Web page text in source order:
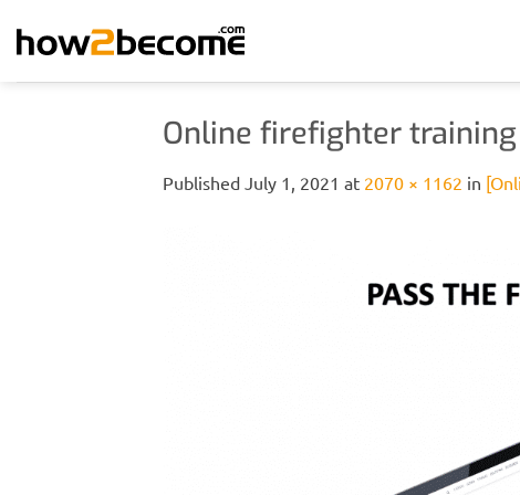
Online firefighter
Published July 1, 2021 at 2070 × 1162 in